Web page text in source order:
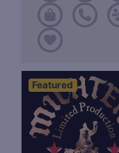
Featured